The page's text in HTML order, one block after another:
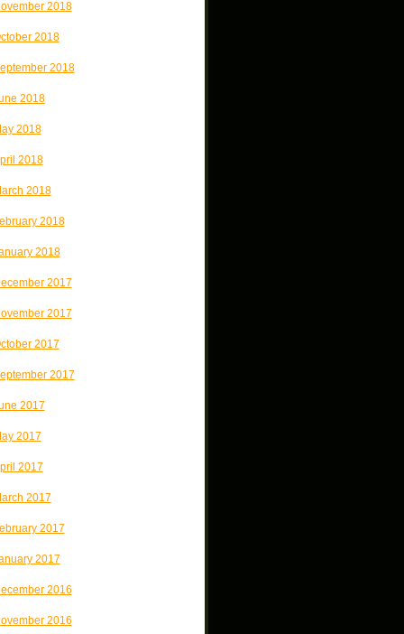
2018
2018
2018
2018
2018
2018
2018
2018
2018
2017
2017
2017
2017
2017
2017
2017
2017
2017
2017
2016
2016